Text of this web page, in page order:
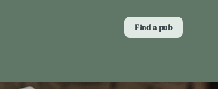
To
Allow all cookies
Find a pub